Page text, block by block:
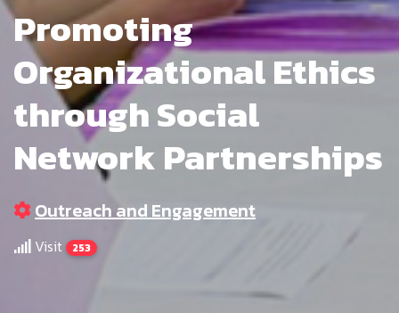
Promoting
Organizational Ethics
through Social
Network Partnerships
Outreach and Engagement
Visit 253